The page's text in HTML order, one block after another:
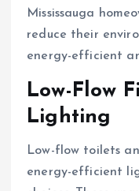
Mississauga
reduce their
energy-efficient
Low-Flow
Lighting
Low-flow toilets
energy-efficient